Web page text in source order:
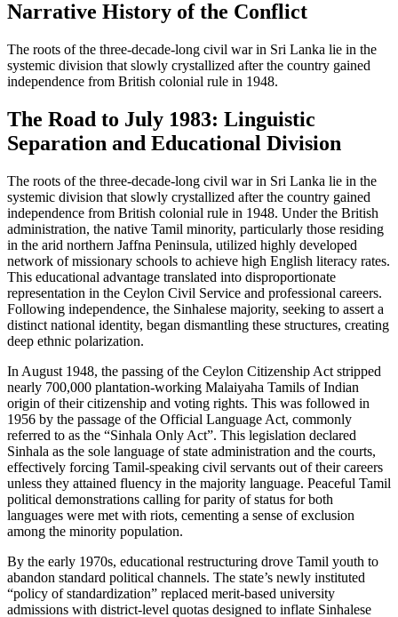
Narrative History of the Conflict
The roots of the three-decade-long civil war in Sri Lanka lie in the
systemic division that slowly crystallized after the country gained
independence from British colonial rule in 1948.
The Road to July 1983: Linguistic
Separation and Educational Division
The roots of the three-decade-long civil war in Sri Lanka lie in the
systemic division that slowly crystallized after the country gained
independence from British colonial rule in 1948. Under the British
administration, the native Tamil minority, particularly those residing
in the arid northern Jaffna Peninsula, utilized highly developed
network of missionary schools to achieve high English literacy rates.
This educational advantage translated into disproportionate
representation in the Ceylon Civil Service and professional careers.
Following independence, the Sinhalese majority, seeking to assert a
distinct national identity, began dismantling these structures, creating
deep ethnic polarization.
In August 1948, the passing of the Ceylon Citizenship Act stripped
nearly 700,000 plantation-working Malaiyaha Tamils of Indian
origin of their citizenship and voting rights. This was followed in
1956 by the passage of the Official Language Act, commonly
referred to as the “Sinhala Only Act”. This legislation declared
Sinhala as the sole language of state administration and the courts,
effectively forcing Tamil-speaking civil servants out of their careers
unless they attained fluency in the majority language. Peaceful Tamil
political demonstrations calling for parity of status for both
languages were met with riots, cementing a sense of exclusion
among the minority population.
By the early 1970s, educational restructuring drove Tamil youth to
abandon standard political channels. The state’s newly instituted
“policy of standardization” replaced merit-based university
admissions with district-level quotas designed to inflate Sinhalese